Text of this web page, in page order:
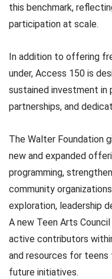
this benchmark,
participation at scale.
In addition to offering
under, Access 150 is
sustained investment in
partnerships, and
The Walter Foundation
new and expanded
programming,
community
exploration, leadership
A new Teen Arts
active contributors
and resources for teens
future initiatives.